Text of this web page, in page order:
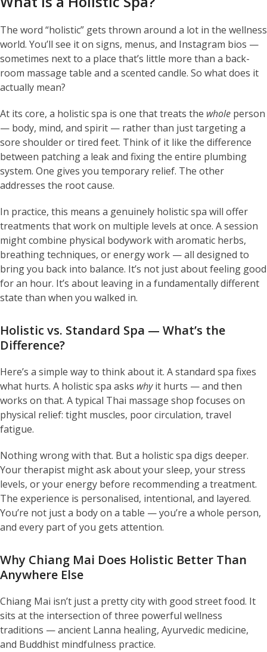
The word “holistic” gets thrown around a lot in the wellness
world. You’ll see it on signs, menus, and Instagram bios —
sometimes next to a place that’s little more than a back-
room massage table and a scented candle. So what does it
actually mean?
At its core, a holistic spa is one that treats the whole person
— body, mind, and spirit — rather than just targeting a
sore shoulder or tired feet. Think of it like the difference
between patching a leak and fixing the entire plumbing
system. One gives you temporary relief. The other
addresses the root cause.
In practice, this means a genuinely holistic spa will offer
treatments that work on multiple levels at once. A session
might combine physical bodywork with aromatic herbs,
breathing techniques, or energy work — all designed to
bring you back into balance. It’s not just about feeling good
for an hour. It’s about leaving in a fundamentally different
state than when you walked in.
Holistic vs. Standard Spa — What’s the
Difference?
Here’s a simple way to think about it. A standard spa fixes
what hurts. A holistic spa asks whyit hurts — and then
works on that. A typical Thai massage shop focuses on
physical relief: tight muscles, poor circulation, travel
fatigue.
Nothing wrong with that. But a holistic spa digs deeper.
Your therapist might ask about your sleep, your stress
levels, or your energy before recommending a treatment.
The experience is personalised, intentional, and layered.
You’re not just a body on a table — you’re a whole person,
and every part of you gets attention.
Why Chiang Mai Does Holistic Better Than
Anywhere Else
Chiang Mai isn’t just a pretty city with good street food. It
sits at the intersection of three powerful wellness
traditions — ancient Lanna healing, Ayurvedic medicine,
and Buddhist mindfulness practice.